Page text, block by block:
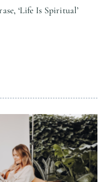
‘Life Is Spiritual’